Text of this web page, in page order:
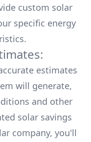
custom solar
specific energy
estimates
will generate,
and other
solar savings
company, you'll